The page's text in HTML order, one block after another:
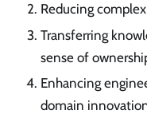
Reducing
Transferring
sense of
Enhancing
domain